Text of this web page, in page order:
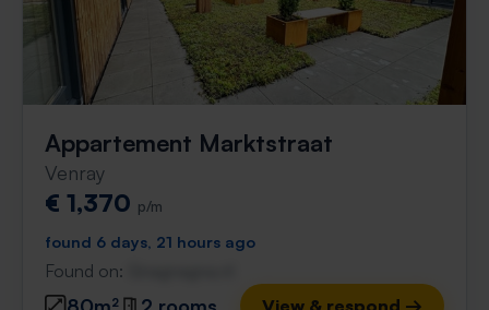
Appartement Marktstraat
Venray
€ 1,370 p/m
found 6 days, 21 hours ago
Found on:
80m² 2 rooms View & respond →